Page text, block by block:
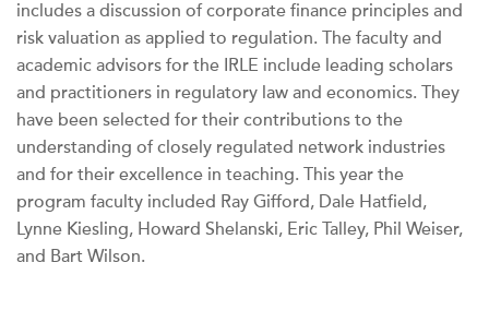
includes a discussion of corporate finance principles and
risk valuation as applied to regulation. The faculty and
academic advisors for the IRLE include leading scholars
and practitioners in regulatory law and economics. They
have been selected for their contributions to the
understanding of closely regulated network industries
and for their excellence in teaching. This year the
program faculty included Ray Gifford, Dale Hatfield,
Lynne Kiesling, Howard Shelanski, Eric Talley, Phil Weiser,
and Bart Wilson.